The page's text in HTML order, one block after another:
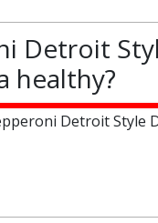
Detroit
healthy?
Detroit Style